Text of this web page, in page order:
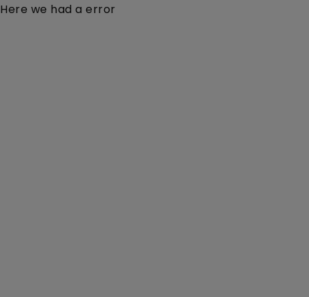
Here we had a error